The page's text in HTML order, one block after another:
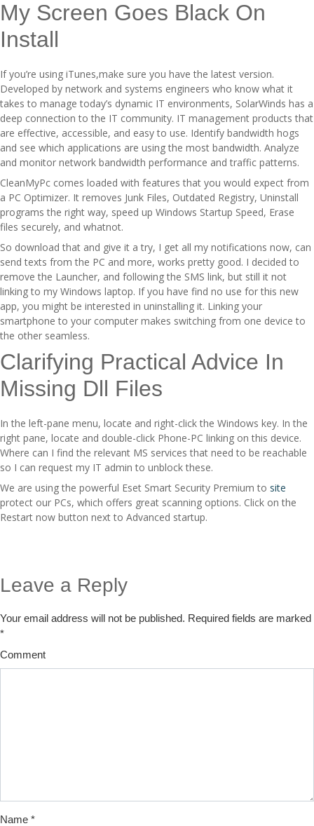
My Screen Goes Black On
Install
If you’re using iTunes,make sure you have the latest version.
Developed by network and systems engineers who know what it
takes to manage today’s dynamic IT environments, SolarWinds has a
deep connection to the IT community. IT management products that
are effective, accessible, and easy to use. Identify bandwidth hogs
and see which applications are using the most bandwidth. Analyze
and monitor network bandwidth performance and traffic patterns.
CleanMyPc comes loaded with features that you would expect from
a PC Optimizer. It removes Junk Files, Outdated Registry, Uninstall
programs the right way, speed up Windows Startup Speed, Erase
files securely, and whatnot.
So download that and give it a try, I get all my notifications now, can
send texts from the PC and more, works pretty good. I decided to
remove the Launcher, and following the SMS link, but still it not
linking to my Windows laptop. If you have find no use for this new
app, you might be interested in uninstalling it. Linking your
smartphone to your computer makes switching from one device to
the other seamless.
Clarifying Practical Advice In
Missing Dll Files
In the left-pane menu, locate and right-click the Windows key. In the
right pane, locate and double-click Phone-PC linking on this device.
Where can I find the relevant MS services that need to be reachable
so I can request my IT admin to unblock these.
We are using the powerful Eset Smart Security Premium to site
protect our PCs, which offers great scanning options. Click on the
Restart now button next to Advanced startup.
Leave a Reply
Your email address will not be published. Required fields are marked
*
Comment
Name *